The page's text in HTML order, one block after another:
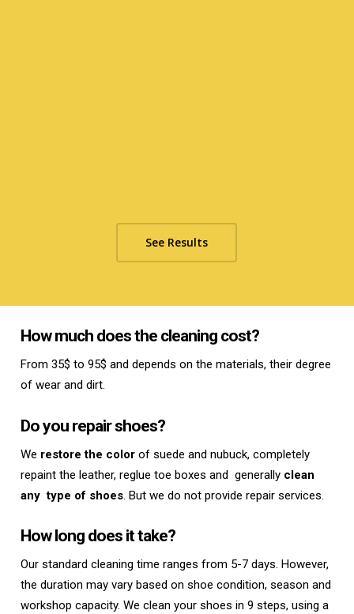
See Results
How much does the cleaning cost?
From 35$ to 95$ and depends on the materials, their degree
of wear and dirt.
Do you repair shoes?
We restore the colorof suede and nubuck, completely
repaint the leather, reglue toe boxes and generallyclean
any type of shoes. But we do not provide repair services.
How long does it take?
Our standard cleaning time ranges from 5-7 days. However,
the duration may vary based on shoe condition, season and
workshop capacity. We clean your shoes in 9 steps, using a